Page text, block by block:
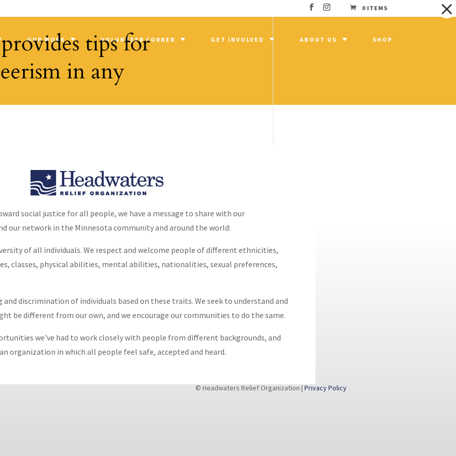
social justice for all people, we have a message to share with our
our network in the Minnesota community and around the world:
of all individuals. We respect and welcome people of different ethnicities,
classes, physical abilities, mental abilities, nationalities, sexual preferences,
discrimination of individuals based on these traits. We seek to understand and
be different from our own, and we encourage our communities to do the same.
we've had to work closely with people from different backgrounds, and
organization in which all people feel safe, accepted and heard.
0 ITEMS
OUR WORK VOLUNTEER CORNER GET INVOLVED ABOUT US SHOP
tips for
in any
volunteerism and all the benefits Orion has received through
– Golden Valley, MN – Representatives of Orion Associates, a
© Headwaters Relief Organization |Privacy Policy